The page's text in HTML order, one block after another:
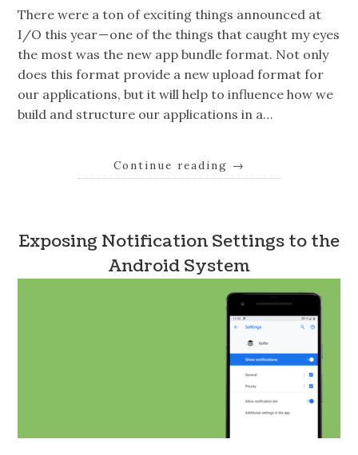
There were a ton of exciting things announced at
I/O this year — one of the things that caught my eyes
the most was the new app bundle format. Not only
does this format provide a new upload format for
our applications, but it will help to influence how we
build and structure our applications in a…
Continue reading →
Exposing Notification Settings to the
Android System